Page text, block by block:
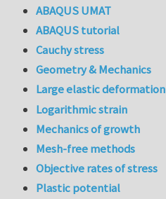
ABAQUS UMAT
ABAQUS tutorial
Cauchy stress
Geometry & Mechanics
Large elastic deformation
Logarithmic strain
Mechanics of growth
Mesh-free methods
Objective rates of stress
Plastic potential